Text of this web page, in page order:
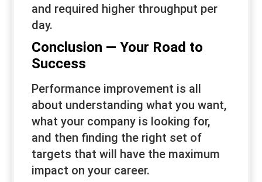
and required higher throughput per
day.
Conclusion — Your Road to
Success
Performance improvement is all
about understanding what you want,
what your company is looking for,
and then finding the right set of
targets that will have the maximum
impact on your career.